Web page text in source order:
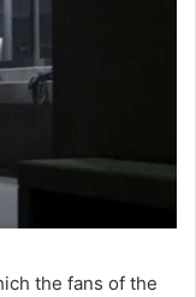
the fans of the